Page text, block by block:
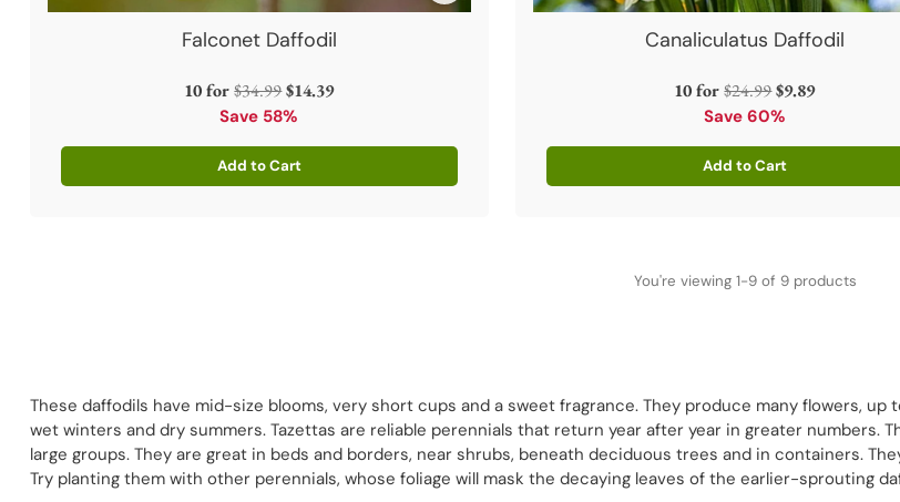
Falconet Daffodil
10 forRegular
price
$34.99$14.39
Save 58%
Add to Cart
Quantity
Canaliculatus Daffodil
10 forRegular
price
$24.99$9.89
Save 60%
Add to Cart
Quantity
You're viewing 1-9 of 9 products
These daffodils have mid-size blooms, very short cups and a sweet fragrance. They produce many flowers,
wet winters and dry summers. Tazettas are reliable perennials that return year after year in greater
large groups. They are great in beds and borders, near shrubs, beneath deciduous trees and in containers.
Try planting them with other perennials, whose foliage will mask the decaying leaves of the earlier-sprouting